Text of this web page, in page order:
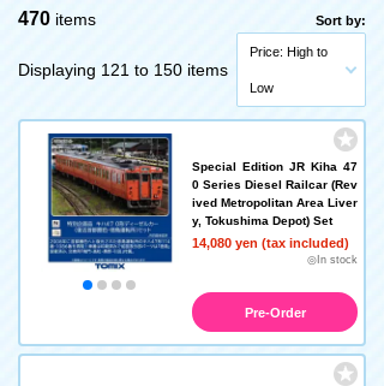
470 items
Displaying 121 to 150 items
Sort by:
Price: High to
Low
Special Edition JR Kiha 47
0 Series Diesel Railcar (Rev
ived Metropolitan Area Liver
y, Tokushima Depot) Set
14,080 yen (tax included)
◎In stock
Pre-Order